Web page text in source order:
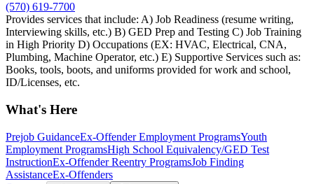
(570) 619-7700
Provides services that include: A) Job Readiness (resume writing,
Interviewing skills, etc.) B) GED Prep and Testing C) Job Training
in High Priority D) Occupations (EX: HVAC, Electrical, CNA,
Plumbing, Machine Operator, etc.) E) Supportive Services such as:
Books, tools, boots, and uniforms provided for work and school,
ID/Licenses, etc.
What's Here
Prejob GuidanceEx-Offender Employment ProgramsYouth
Employment ProgramsHigh School Equivalency/GED Test
InstructionEx-Offender Reentry ProgramsJob Finding
AssistanceEx-Offenders